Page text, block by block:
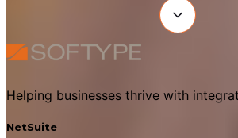
Helping businesses thrive with
NetSuite